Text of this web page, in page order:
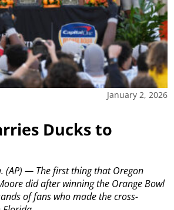
January 2, 2026
Ducks to
(AP) — The first thing that Oregon
did after winning the Orange Bowl
of fans who made the cross-